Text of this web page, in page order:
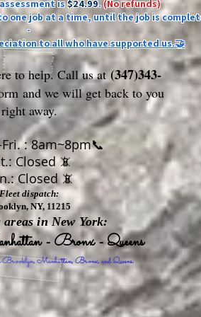
is$24.99.(No refunds)
one job at a time, until the job is
-
to all who have supported us.🤝
to help. Call us at(347)343-
and we will get back to you
right away.
: 8am~8pm📞
Closed 📵
Closed 📵
Fleet dispatch:
NY, 11215
areas in New York:
- Bronx - Queens
Brooklyn, Manhattan, Bronx, and Queens.